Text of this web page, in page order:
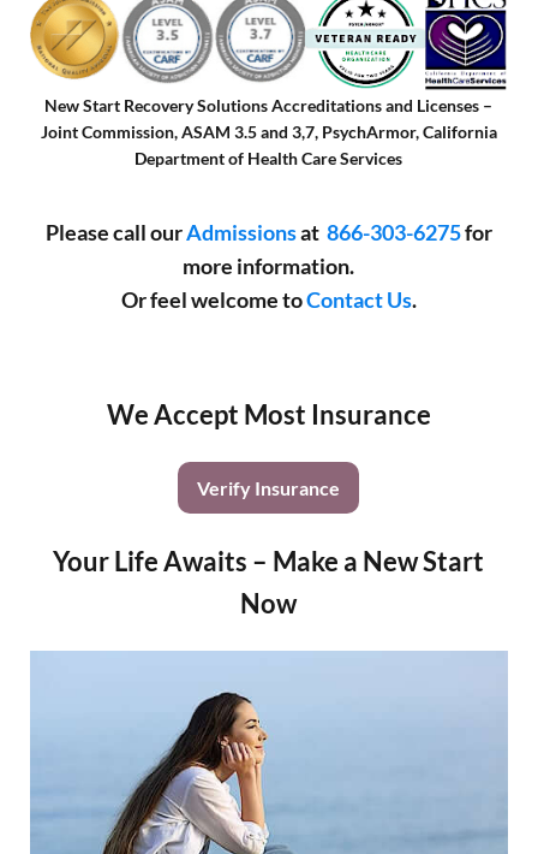
New Start Recovery Solutions Accreditations and Licenses –
Joint Commission, ASAM 3.5 and 3,7, PsychArmor, California
Department of Health Care Services
Please call ourAdmissionsat 866-303-6275for
more information.
Or feel welcome toContact Us.
We Accept Most Insurance
Verify Insurance
Your Life Awaits – Make a New Start
Now